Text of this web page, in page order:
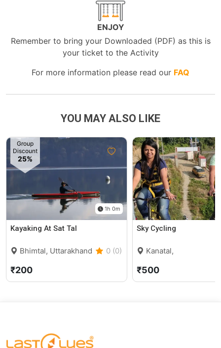
ENJOY
Remember to bring your Downloaded (PDF) as this is
your ticket to the Activity
For more information please read our FAQ
YOU MAY ALSO LIKE
Group
Discount
25%
1h 0m
Kayaking At Sat Tal
Bhimtal, Uttarakhand 0 (0)
₹200
Sky Cycling
Kanatal,
₹500